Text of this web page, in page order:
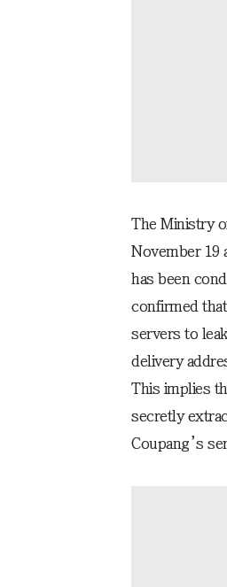
The Ministry
November 19
has been
confirmed
servers to
delivery
This implies
secretly
Coupang’s